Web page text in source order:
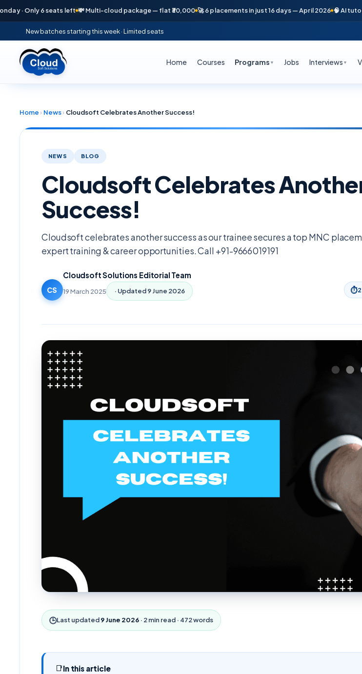
6 seats left 💸 Multi-cloud package — flat ₹30,000 🚀 6 placements in just 16 days — April 2026 🧠 AI tutor included
New batches starting this week · Limited seats
Home Courses Programs ▼ Jobs Interviews ▼
Home › News› Cloudsoft Celebrates Another Success!
NEWS BLOG
Cloudsoft Celebrates
Success!
Cloudsoft celebrates another success as our trainee secures a top MNC
expert training & career opportunities. Call +91-9666019191
CS
Cloudsoft Solutions Editorial Team
19 March 2025 · Updated9 June 2026 ⏱2
🕒Last updated9 June 2026 · 2min read · 472words
📑In this article